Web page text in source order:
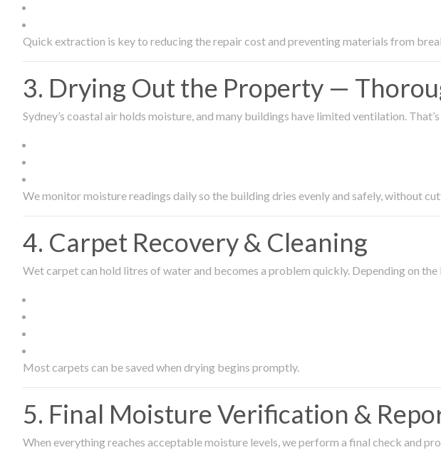
Quick extraction is key to reducing the repair cost and preventing materials from
3. Drying Out the Property —
Sydney’s coastal air holds moisture, and many buildings have limited ventilation.
We monitor moisture readings daily so the building dries evenly and safely, without
4. Carpet Recovery & Cleaning
Wet carpet can hold litres of water and becomes a problem quickly. Depending on
Most carpets can be saved when drying begins promptly.
5. Final Moisture Verification &
When everything reaches acceptable moisture levels, we perform a final check and